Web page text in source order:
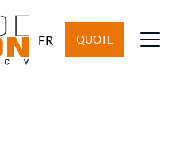
FR QUOTE